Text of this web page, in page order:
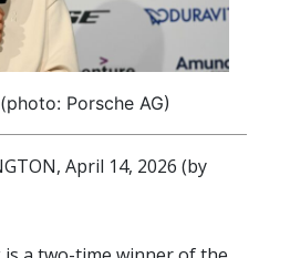
Porsche AG)
April 14, 2026 (by